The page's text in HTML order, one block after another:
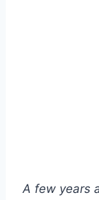
A few years